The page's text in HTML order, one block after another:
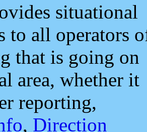
situational
to all operators
that is going on
area, whether it
reporting,
, Direction